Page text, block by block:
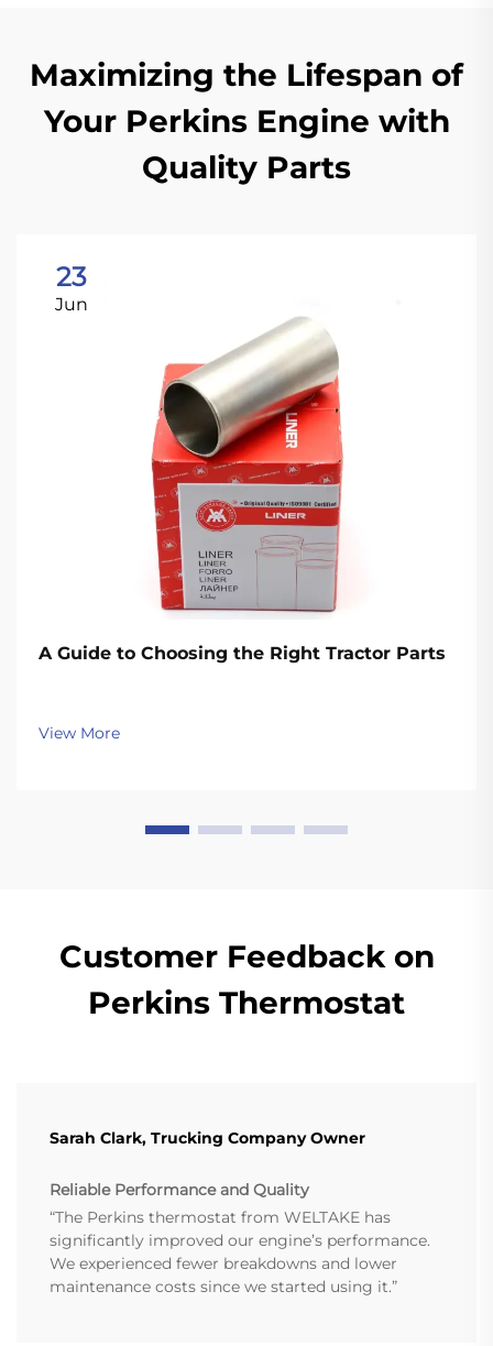
Maximizing the Lifespan of
Your Perkins Engine with
Quality Parts
23
Jun
A Guide to Choosing the Right Tractor Parts
View More
Customer Feedback on
Perkins Thermostat
Sarah Clark, Trucking Company Owner
Reliable Performance and Quality
“The Perkins thermostat from WELTAKE has
significantly improved our engine’s performance.
We experienced fewer breakdowns and lower
maintenance costs since we started using it.”